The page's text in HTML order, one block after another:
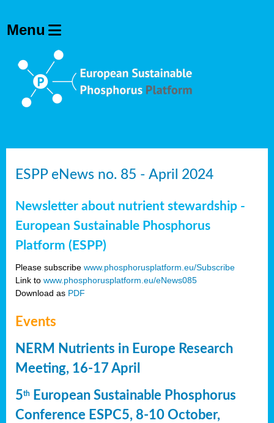
ESPP eNews no. 85 - April 2024
Newsletter about nutrient stewardship -
European Sustainable Phosphorus
Platform (ESPP)
Please subscribe www.phosphorusplatform.eu/Subscribe
Link to www.phosphorusplatform.eu/eNews085
Download as PDF
Events
NERM Nutrients in Europe Research
Meeting, 16-17 April
5th
European Sustainable Phosphorus
Conference ESPC5, 8-10 October,